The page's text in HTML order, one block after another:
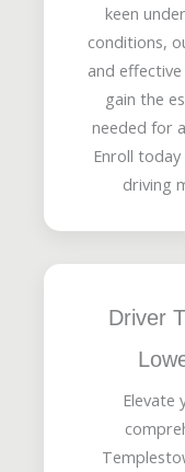
keen
conditions,
and
gain the
needed for
Enroll
driving
Driver
Elevate